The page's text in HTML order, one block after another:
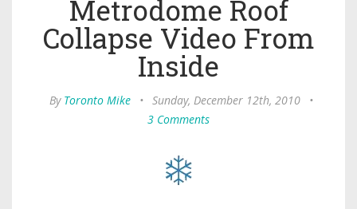
Metrodome Roof
Collapse Video From
Inside
By Toronto Mike • Sunday, December 12th, 2010
•
3 Comments